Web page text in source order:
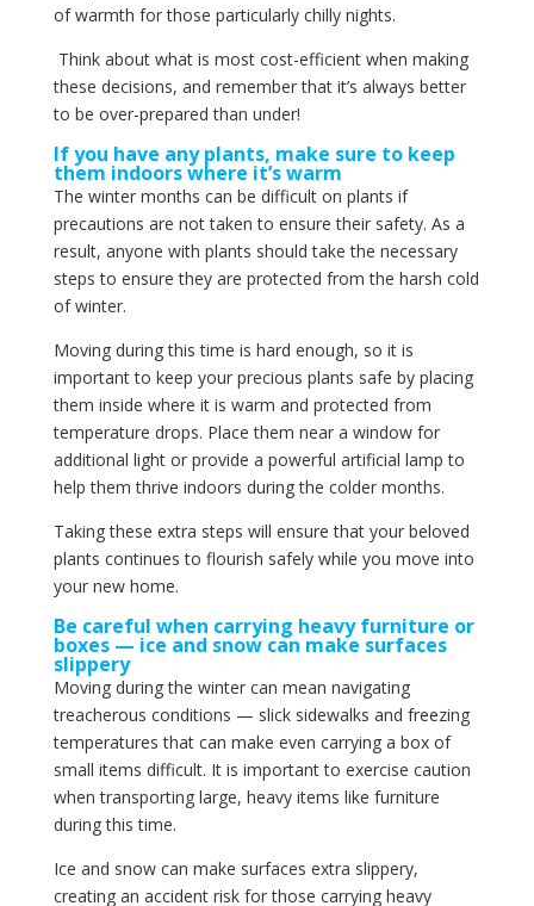
of warmth for those particularly chilly nights.
Think about what is most cost-efficient when making
these decisions, and remember that it’s always better
to be over-prepared than under!
If you have any plants, make sure to keep
them indoors where it’s warm
The winter months can be difficult on plants if
precautions are not taken to ensure their safety. As a
result, anyone with plants should take the necessary
steps to ensure they are protected from the harsh cold
of winter.
Moving during this time is hard enough, so it is
important to keep your precious plants safe by placing
them inside where it is warm and protected from
temperature drops. Place them near a window for
additional light or provide a powerful artificial lamp to
help them thrive indoors during the colder months.
Taking these extra steps will ensure that your beloved
plants continues to flourish safely while you move into
your new home.
Be careful when carrying heavy furniture or
boxes — ice and snow can make surfaces
slippery
Moving during the winter can mean navigating
treacherous conditions — slick sidewalks and freezing
temperatures that can make even carrying a box of
small items difficult. It is important to exercise caution
when transporting large, heavy items like furniture
during this time.
Ice and snow can make surfaces extra slippery,
creating an accident risk for those carrying heavy